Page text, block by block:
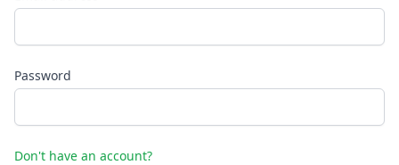
Password
Don't have an account?